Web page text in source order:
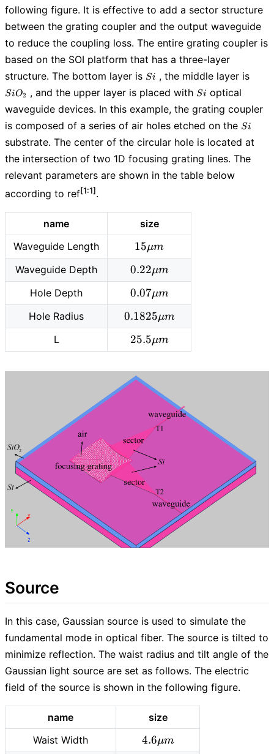
following figure. It is effective to add a sector structure
between the grating coupler and the output waveguide
to reduce the coupling loss. The entire grating coupler is
based on the SOI platform that has a three-layer
structure. The bottom layer is Si
Si , the middle layer isSiO_2
SiO2 , and the upper layer is placed with Si
Si optical
waveguide devices. In this example, the grating coupler
is composed of a series of air holes etched on the Si
Si
substrate. The center of the circular hole is located at
the intersection of two 1D focusing grating lines. The
relevant parameters are shown in the table below
according to ref[1:1] .
name
size
Waveguide Length
15
\mu
m
15μm
Waveguide Depth
0.22
\mu
m
0.22μm
Hole Depth
0.07
\mu
m
0.07μm
Hole Radius
0.1825
\mu
m
0.1825μm
L
25.5\mu
m
25.5μm
Source
In this case, Gaussian source is used to simulate the
fundamental mode in optical fiber. The source is tilted to
minimize reflection. The waist radius and tilt angle of the
Gaussian light source are set as follows. The electric
field of the source is shown in the following figure.
name
size
Waist Width
4.6
4.6μm